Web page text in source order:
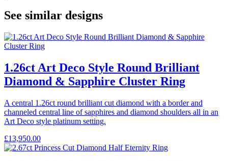
See similar designs
1.26ct Art Deco Style Round Brilliant
Diamond & Sapphire Cluster Ring
A central 1.26ct round brilliant cut diamond with a border and
channeled central line of sapphires and diamond shoulders all in an
Art Deco style platinum setting.
£13,950.00